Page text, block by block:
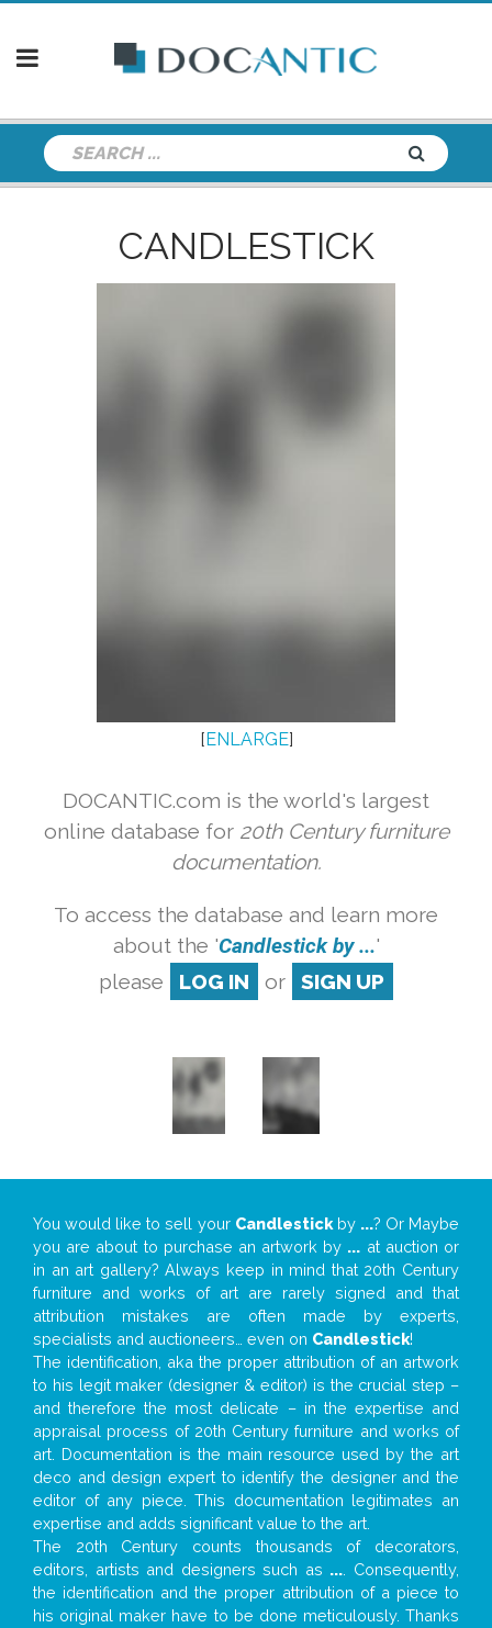
CANDLESTICK
[ENLARGE]
DOCANTIC.com is the world's largest
online database for 20th Century furniture
documentation.
To access the database and learn more
about the 'Candlestick by ...'
please
LOG IN or SIGN UP
You would like to sell your Candlestickby ...? Or Maybe
you are about to purchase an artwork by ... at auction or
in an art gallery? Always keep in mind that 20th Century
furniture and works of art are rarely signed and that
attribution mistakes are often made by experts,
specialists and auctioneers… even on Candlestick!
The identification, aka the proper attribution of an artwork
to his legit maker (designer & editor) is the crucial step –
and therefore the most delicate – in the expertise and
appraisal process of 20th Century furniture and works of
art. Documentation is the main resource used by the art
deco and design expert to identify the designer and the
editor of any piece. This documentation legitimates an
expertise and adds significant value to the art.
The 20th Century counts thousands of decorators,
editors, artists and designers such as ... . Consequently,
the identification and the proper attribution of a piece to
his original maker have to be done meticulously. Thanks